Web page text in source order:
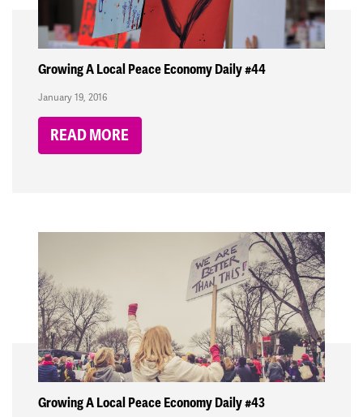
Growing A Local Peace Economy Daily #44
January 19, 2016
READ MORE
Growing A Local Peace Economy Daily #43